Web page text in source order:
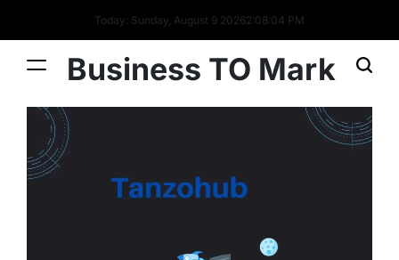
Today: Sunday, August 9 20262:08:05 PM
Business TO Mark